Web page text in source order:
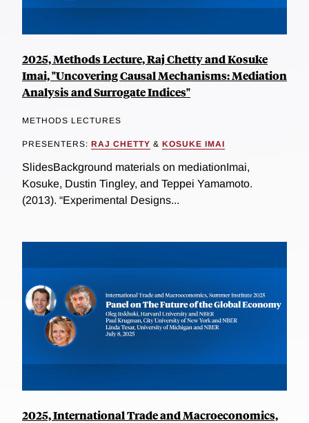
2025, Methods Lecture, Raj Chetty and Kosuke
Imai, "Uncovering Causal Mechanisms: Mediation
Analysis and Surrogate Indices"
METHODS LECTURES
PRESENTERS: RAJ CHETTY & KOSUKE IMAI
SlidesBackground materials on mediationImai,
Kosuke, Dustin Tingley, and Teppei Yamamoto.
(2013). “Experimental Designs...
2025, International Trade and Macroeconomics,